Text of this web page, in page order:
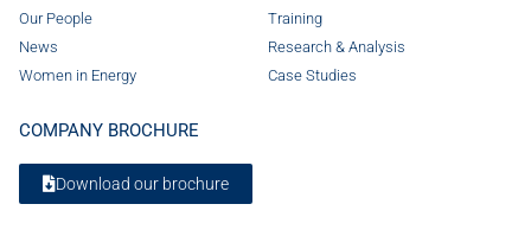
Our People
News
Women in Energy
Training
Research & Analysis
Case Studies
COMPANY BROCHURE
Download our brochure